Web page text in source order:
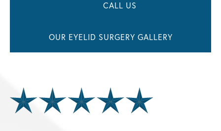
CALL US
OUR EYELID SURGERY GALLERY